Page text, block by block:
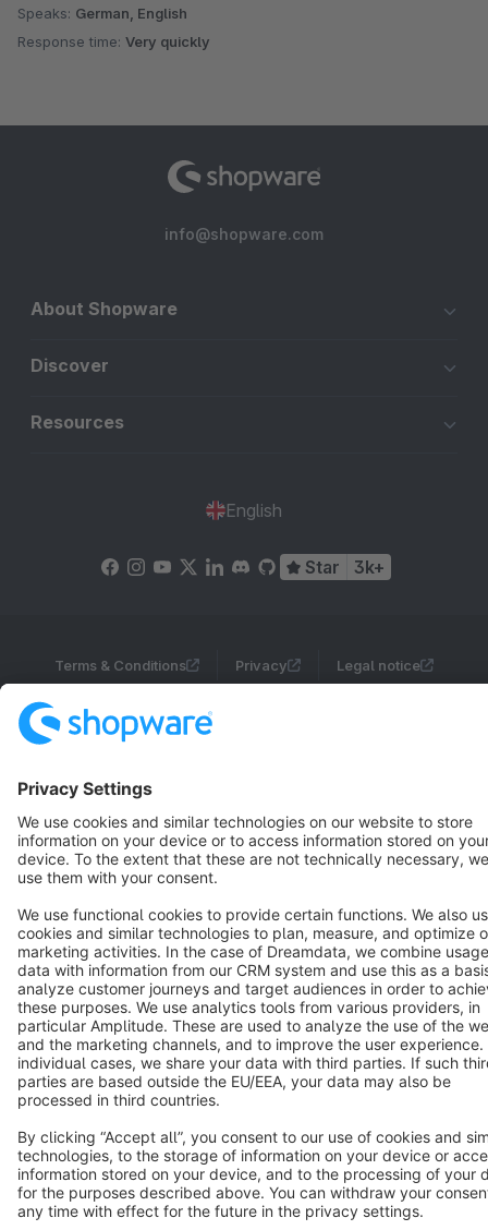
Speaks: German, English
Response time: Very quickly
info@shopware.com
About Shopware
Discover
Resources
English
Star 3k+
Terms & Conditions Privacy Legal notice